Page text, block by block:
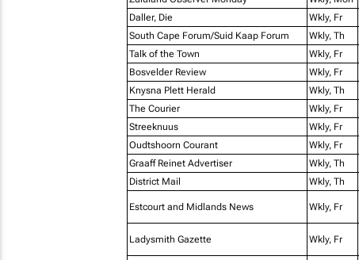
Daller, Die
Wkly, Fr
South Cape Forum/Suid Kaap Forum
Wkly, Th
Talk of the Town
Wkly, Fr
Bosvelder Review
Wkly, Fr
Knysna Plett Herald
Wkly, Th
The Courier
Wkly, Fr
Streeknuus
Wkly, Fr
Oudtshoorn Courant
Wkly, Fr
Graaff Reinet Advertiser
Wkly, Th
District Mail
Wkly, Th
Estcourt and Midlands News Wkly, Fr
Ladysmith Gazette Wkly, Fr